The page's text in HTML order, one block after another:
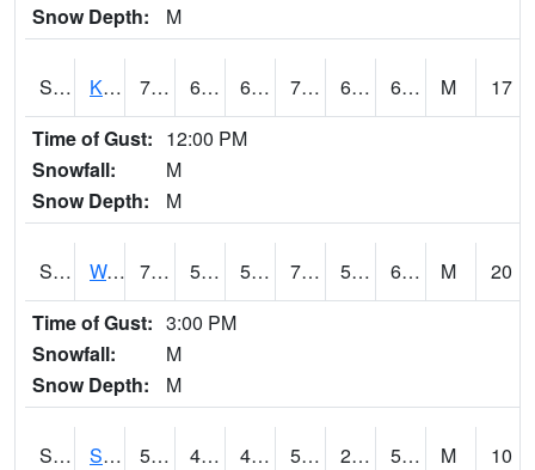
Snow Depth:
M
S2097 Kukuihaele 79 68 68 79 61.72081 69.490585 M
17
Time of Gust: 12:00 PM
Snowfall:
M
Snow Depth:
M
S2099 Waimea Plain 70.7 57.6 57.6 70.7 57.6 66.31661 M
20
Time of Gust: 3:00 PM
Snowfall:
M
Snow Depth:
M
S2101 Silver Sword 59.5 43.9 41.744675 59.5 21.02521 51.973312 M
10